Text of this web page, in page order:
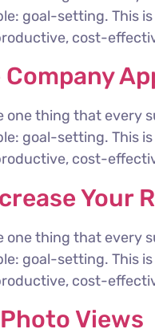
goal-setting. This
cost-
one thing that every
goal-setting. This
cost-
Your
one thing that every
goal-setting. This
cost-
Views